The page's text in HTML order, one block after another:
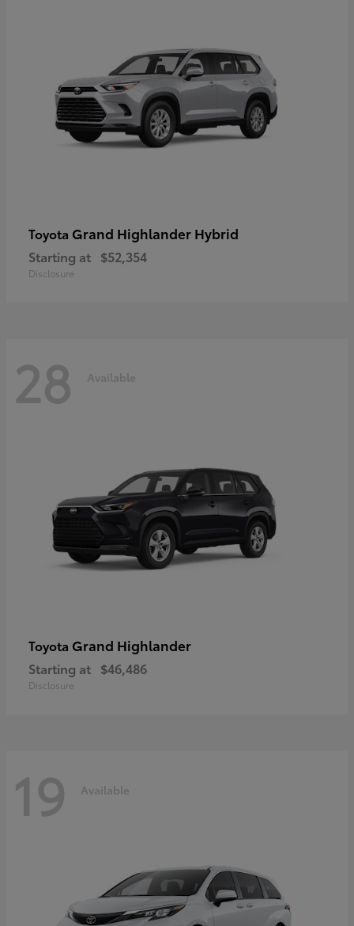
Toyota Grand Highlander Hybrid
Starting at $52,354
Disclosure
28 Available
Toyota Grand Highlander
Starting at $46,486
Disclosure
19 Available